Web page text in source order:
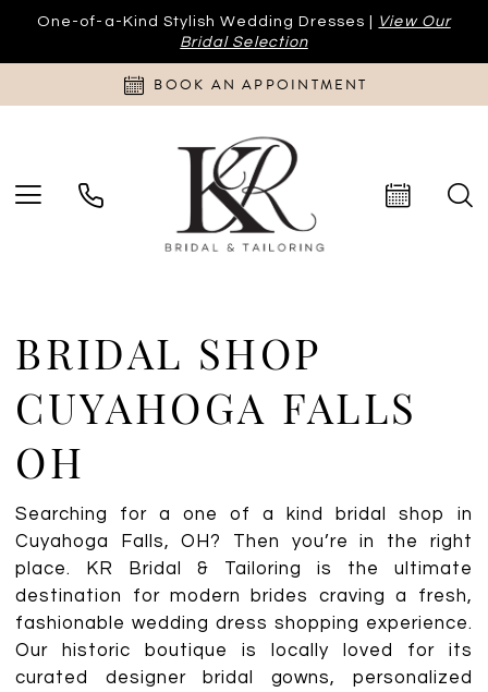
One-of-a-Kind Stylish Wedding Dresses |
View Our
Bridal Selection
BOOK AN APPOINTMENT
BRIDAL SHOP
CUYAHOGA FALLS
OH
Searching for a one of a kind bridal shop in
Cuyahoga Falls, OH? Then you’re in the right
place. KR Bridal & Tailoring is the ultimate
destination for modern brides craving a fresh,
fashionable wedding dress shopping experience.
Our historic boutique is locally loved for its
curated designer bridal gowns, personalized